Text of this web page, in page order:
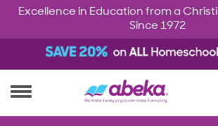
Excellence in Education from a
Since 1972